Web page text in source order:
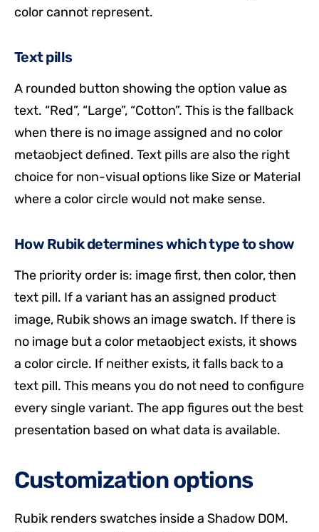
color cannot represent.
Text pills
A rounded button showing the option value as
text. “Red”, “Large”, “Cotton”. This is the fallback
when there is no image assigned and no color
metaobject defined. Text pills are also the right
choice for non-visual options like Size or Material
where a color circle would not make sense.
How Rubik determines which type to show
The priority order is: image first, then color, then
text pill. If a variant has an assigned product
image, Rubik shows an image swatch. If there is
no image but a color metaobject exists, it shows
a color circle. If neither exists, it falls back to a
text pill. This means you do not need to configure
every single variant. The app figures out the best
presentation based on what data is available.
Customization options
Rubik renders swatches inside a Shadow DOM.